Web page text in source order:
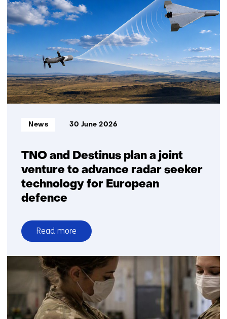
to
resolve
TNO and Destinus plan a joint
venture to advance radar seeker
technology for European
defence
Informatietype:
News 30 June 2026
Read more
over
TNO
and
Destinus
plan
joint